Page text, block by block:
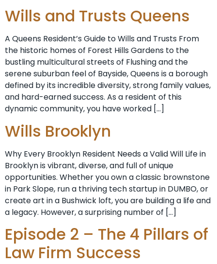
Wills and Trusts Queens
A Queens Resident’s Guide to Wills and Trusts From
the historic homes of Forest Hills Gardens to the
bustling multicultural streets of Flushing and the
serene suburban feel of Bayside, Queens is a borough
defined by its incredible diversity, strong family values,
and hard-earned success. As a resident of this
dynamic community, you have worked […]
Wills Brooklyn
Why Every Brooklyn Resident Needs a Valid Will Life in
Brooklyn is vibrant, diverse, and full of unique
opportunities. Whether you own a classic brownstone
in Park Slope, run a thriving tech startup in DUMBO, or
create art in a Bushwick loft, you are building a life and
a legacy. However, a surprising number of […]
Episode 2 – The 4 Pillars of
Law Firm Success